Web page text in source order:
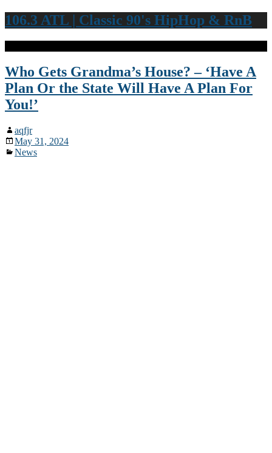
106.3 ATL | Classic 90's HipHop & RnB
Who Gets Grandma’s House? – ‘Have A
Plan Or the State Will Have A Plan For
You!’
aqfjr
May 31, 2024
News